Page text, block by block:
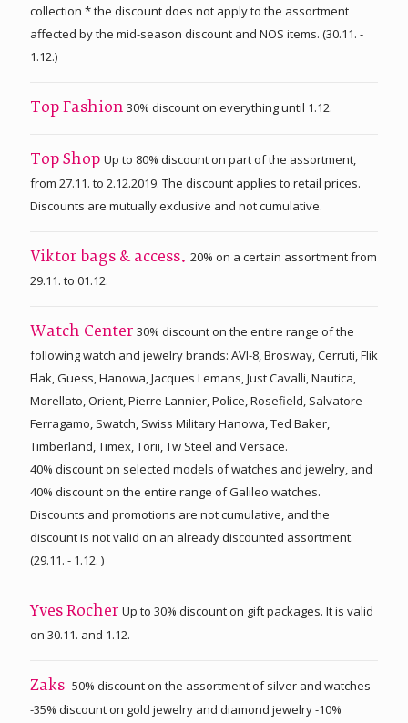
collection * the discount does not apply to the assortment
affected by the mid-season discount and NOS items. (30.11. -
1.12.)
Top Fashion 30% discount on everything until 1.12.
Top Shop Up to 80% discount on part of the assortment,
from 27.11. to 2.12.2019. The discount applies to retail prices.
Discounts are mutually exclusive and not cumulative.
Viktor bags & access. 20% on a certain assortment from
29.11. to 01.12.
Watch Center 30% discount on the entire range of the
following watch and jewelry brands: AVI-8, Brosway, Cerruti, Flik
Flak, Guess, Hanowa, Jacques Lemans, Just Cavalli, Nautica,
Morellato, Orient, Pierre Lannier, Police, Rosefield, Salvatore
Ferragamo, Swatch, Swiss Military Hanowa, Ted Baker,
Timberland, Timex, Torii, Tw Steel and Versace.
40% discount on selected models of watches and jewelry, and
40% discount on the entire range of Galileo watches.
Discounts and promotions are not cumulative, and the
discount is not valid on an already discounted assortment.
(29.11. - 1.12. )
Yves Rocher Up to 30% discount on gift packages. It is valid
on 30.11. and 1.12.
Zaks -50% discount on the assortment of silver and watches
-35% discount on gold jewelry and diamond jewelry -10%